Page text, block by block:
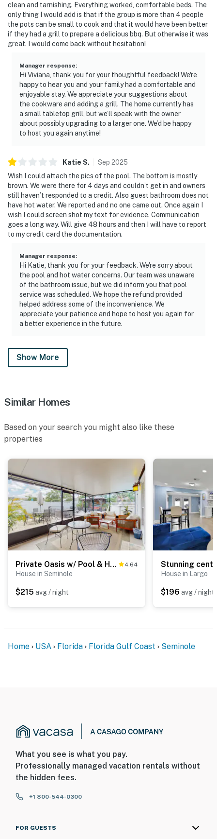
clean and tarnishing. Everything worked, comfortable beds. The
only thing I would add is that if the group is more than 4 people
the pots can be small to cook and that it would have been better
if they had a grill to prepare a delicious bbq. But otherwise it was
great. I would come back without hesitation!
Manager response:
Hi Viviana, thank you for your thoughtful feedback! We're
happy to hear you and your family had a comfortable and
enjoyable stay. We appreciate your suggestions about
the cookware and adding a grill. The home currently has
a small tabletop grill, but we’ll speak with the owner
about possibly upgrading to a larger one. We’d be happy
to host you again anytime!
Katie S. Sep 2025
Wish I could attach the pics of the pool. The bottom is mostly
brown. We were there for 4 days and couldn’t get in and owners
still haven’t responded to a credit. Also guest bathroom does not
have hot water. We reported and no one came out. Once again I
wish I could screen shot my text for evidence. Communication
goes a long way. Will give 48 hours and then I will have to report
to my credit card the documentation.
Manager response:
Hi Katie, thank you for your feedback. We're sorry about
the pool and hot water concerns. Our team was unaware
of the bathroom issue, but we did inform you that pool
service was scheduled. We hope the refund provided
helped address some of the inconvenience. We
appreciate your patience and hope to host you again for
a better experience in the future.
Show More
Similar Homes
Based on your search you might also like these
properties
Private Oasis w/ Pool & Hot Tub 4.64
House in Seminole
$215 avg / night
House in Largo
$196 avg / night
Home USA Florida Florida Gulf Coast Seminole
What you see is what you pay.
Professionally managed vacation rentals without
the hidden fees.
+1 800-544-0300
FOR GUESTS